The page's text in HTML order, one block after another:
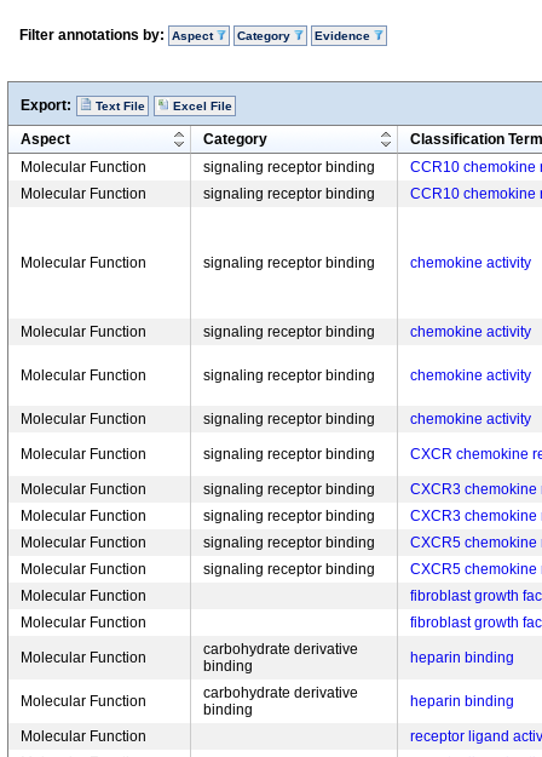
Filter annotations by: Aspect Category Evidence
Export: Text File Excel File
Aspect Category
Classification Term
Molecular Function
signaling receptor binding
CCR10 chemokine
Molecular Function
signaling receptor binding CCR10 chemokine
Molecular Function signaling receptor binding chemokine activity
Molecular Function signaling receptor binding chemokine activity
Molecular Function signaling receptor binding chemokine activity
Molecular Function signaling receptor binding chemokine activity
Molecular Function signaling receptor binding CXCR chemokine
Molecular Function signaling receptor binding
CXCR3
Molecular Function
signaling receptor binding
CXCR3
Molecular Function
signaling receptor binding
CXCR5
Molecular Function
signaling receptor binding
CXCR5
Molecular Function
fibroblast growth
Molecular Function
fibroblast growth
Molecular Function
carbohydrate derivative
binding
heparin binding
Molecular Function
carbohydrate derivative
binding
heparin binding
Molecular Function
receptor ligand